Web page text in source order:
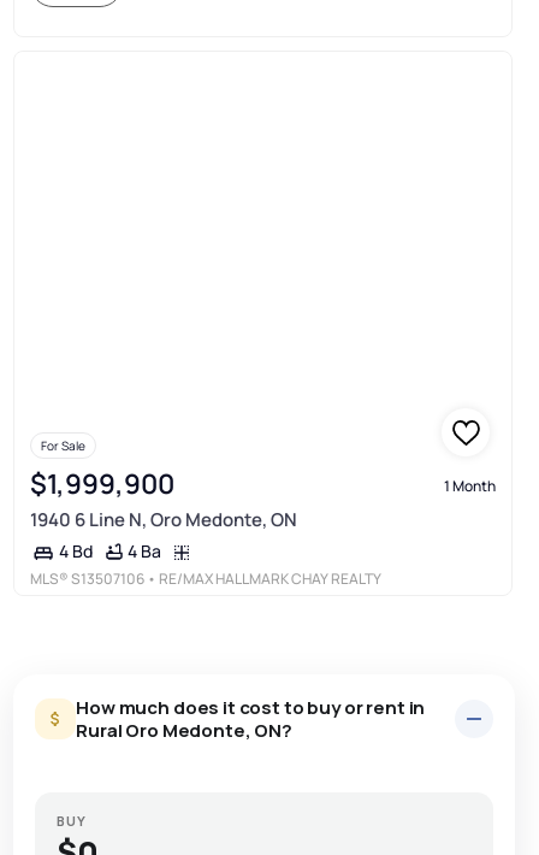
For Sale
$1,999,900 1 Month
1940 6 Line N, Oro Medonte, ON
4 Bd 4 Ba
MLS® S13507106 • RE/MAX HALLMARK CHAY REALTY
How much does it cost to buy or rent in
Rural Oro Medonte, ON?
BUY